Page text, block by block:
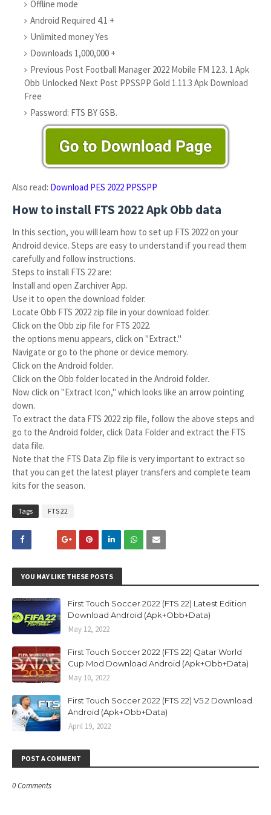
Offline mode
Android Required 4.1 +
Unlimited money Yes
Downloads 1,000,000 +
Previous Post Football Manager 2022 Mobile FM 12.3. 1 Apk
Obb Unlocked Next Post PPSSPP Gold 1.11.3 Apk Download
Free
Password: FTS BY GSB.
Also read: Download PES 2022 PPSSPP
How to install FTS 2022 Apk Obb data
In this section, you will learn how to set up FTS 2022 on your
Android device. Steps are easy to understand if you read them
carefully and follow instructions.
Steps to install FTS 22 are:
Install and open Zarchiver App.
Use it to open the download folder.
Locate Obb FTS 2022 zip file in your download folder.
Click on the Obb zip file for FTS 2022.
the options menu appears, click on "Extract."
Navigate or go to the phone or device memory.
Click on the Android folder.
Click on the Obb folder located in the Android folder.
Now click on "Extract Icon," which looks like an arrow pointing
down.
To extract the data FTS 2022 zip file, follow the above steps and
go to the Android folder, click Data Folder and extract the FTS
data file.
Note that the FTS Data Zip file is very important to extract so
that you can get the latest player transfers and complete team
kits for the season.
Tags FTS 22
YOU MAY LIKE THESE POSTS
First Touch Soccer 2022 (FTS 22) Latest Edition
Download Android (Apk+Obb+Data)
May 12, 2022
First Touch Soccer 2022 (FTS 22) Qatar World
Cup Mod Download Android (Apk+Obb+Data)
May 10, 2022
First Touch Soccer 2022 (FTS 22) V5.2 Download
Android (Apk+Obb+Data)
April 19, 2022
POST A COMMENT
0 Comments